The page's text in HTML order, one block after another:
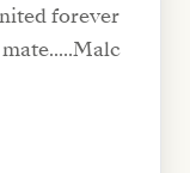
forever